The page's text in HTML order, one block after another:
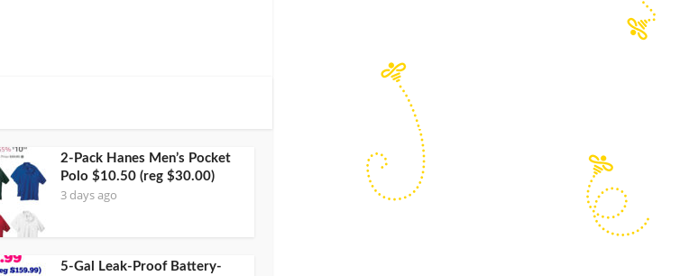
2-Pack Hanes Men’s Pocket
Polo $10.50 (reg $30.00)
3 days ago
5-Gal Leak-Proof Battery-